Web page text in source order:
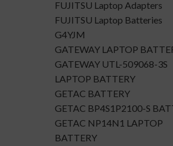
FUJITSU Laptop Adapters
FUJITSU Laptop Batteries
G4YJM
GATEWAY LAPTOP
GATEWAY UTL-509068-3S
LAPTOP BATTERY
GETAC BATTERY
GETAC BP4S1P2100-S
GETAC NP14N1 LAPTOP
BATTERY